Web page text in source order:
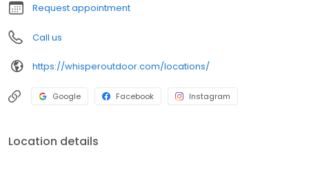
Request appointment
Call us
https://whisperoutdoor.com/locations/
Google Facebook Instagram
Location details